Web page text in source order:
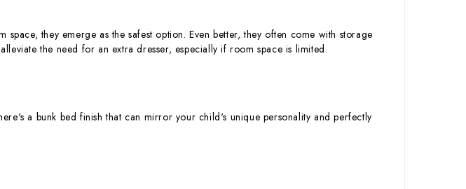
space, they emerge as the safest option. Even better, they often come with storage
the need for an extra dresser, especially if room space is limited.
a bunk bed finish that can mirror your child's unique personality and perfectly